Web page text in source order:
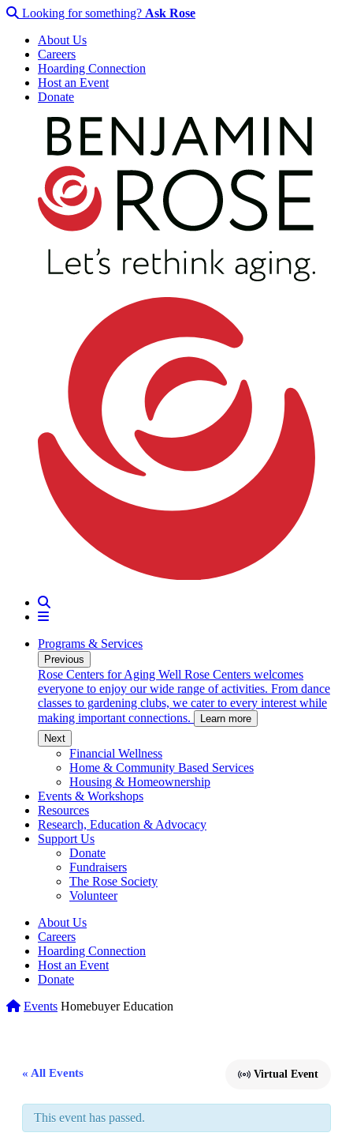
Looking for something? Ask Rose
About Us
Careers
Hoarding Connection
Host an Event
Donate
Menu
Programs & Services
Previous
Rose Centers for Aging Well Rose Centers welcomes
everyone to enjoy our wide range of activities. From dance
classes to gardening clubs, we cater to every interest while
making important connections.
Learn more
Next
Financial Wellness
Home & Community Based Services
Housing & Homeownership
Events & Workshops
Resources
Research, Education & Advocacy
Support Us
Donate
Fundraisers
The Rose Society
Volunteer
About Us
Careers
Hoarding Connection
Host an Event
Donate
Home
Events Homebuyer Education
« All Events Virtual Event
This event has passed.